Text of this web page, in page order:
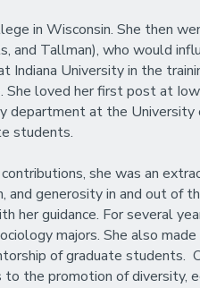
in Wisconsin. She then
and Tallman), who would
University in the
loved her first post at
at the University
students.
she was an
generosity in and out of
guidance. For several
majors. She also
of graduate students.
the promotion of diversity,